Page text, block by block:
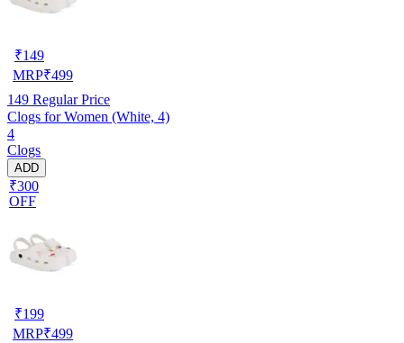
₹149
MRP₹499
149 Regular Price
Clogs for Women (White, 4)
4
Clogs
ADD
₹300
OFF
₹199
MRP₹499